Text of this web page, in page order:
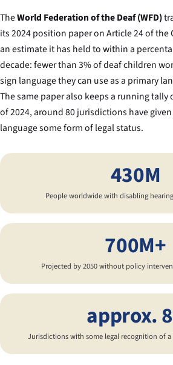
TheWorld Federation of the Deaf (WFD)
its 2024 position paper on Article 24 of the
an estimate it has held to within a
decade: fewer than 3% of deaf children
sign language they can use as a primary
The same paper also keeps a running
of 2024, around 80 jurisdictions have
language some form of legal status.
430M
People worldwide with disabling hearing
700M+
Projected by 2050 without policy
approx.
Jurisdictions with some legal recognition of